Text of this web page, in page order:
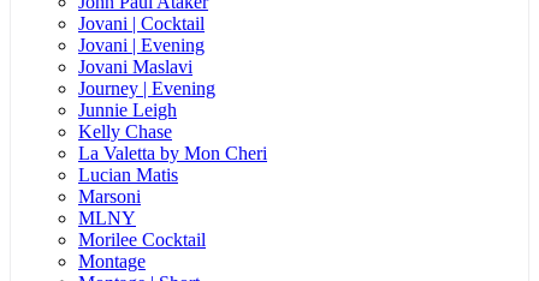
Jovani | Cocktail
Jovani | Evening
Jovani Maslavi
Journey | Evening
Junnie Leigh
Kelly Chase
La Valetta by Mon Cheri
Lucian Matis
Marsoni
MLNY
Morilee Cocktail
Montage